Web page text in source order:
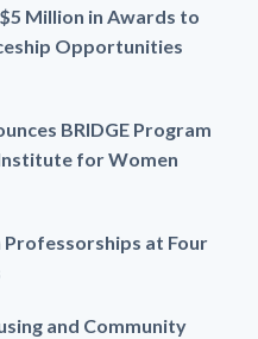
Million in Awards to
Opportunities
BRIDGE Program
for Women
at Four
and Community